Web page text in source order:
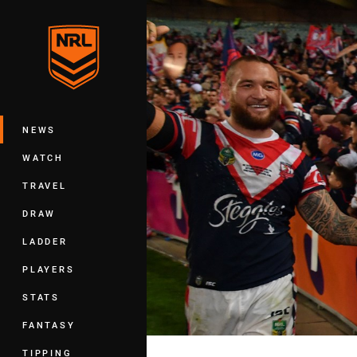
Main
NEWS
WATCH
TRAVEL
DRAW
LADDER
PLAYERS
STATS
FANTASY
TIPPING
You have skipped the navigation, tab